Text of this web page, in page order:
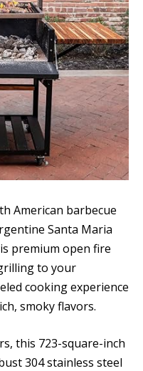
American barbecue
Santa Maria
premium open fire
to your
cooking experience
smoky flavors.
this 723-square-inch
304 stainless steel